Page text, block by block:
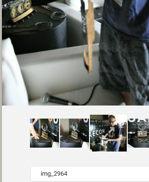
img_2964